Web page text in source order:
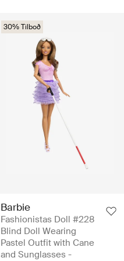
30% Tilboð
Barbie
Fashionistas Doll #228
Blind Doll Wearing
Pastel Outfit with Cane
and Sunglasses -